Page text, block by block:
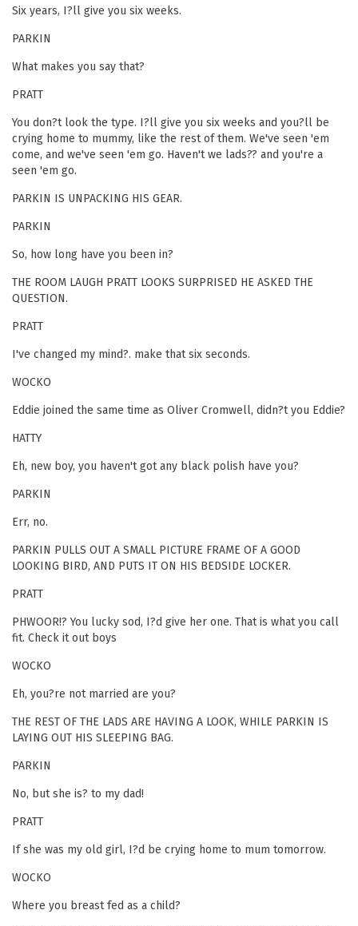
Six years, I?ll give you six weeks.
PARKIN
What makes you say that?
PRATT
You don?t look the type. I?ll give you six weeks and you?ll be
crying home to mummy, like the rest of them. We've seen 'em
come, and we've seen 'em go. Haven't we lads?? and you're a
seen 'em go.
PARKIN IS UNPACKING HIS GEAR.
PARKIN
So, how long have you been in?
THE ROOM LAUGH PRATT LOOKS SURPRISED HE ASKED THE
QUESTION.
PRATT
I've changed my mind?. make that six seconds.
WOCKO
Eddie joined the same time as Oliver Cromwell, didn?t you Eddie?
HATTY
Eh, new boy, you haven't got any black polish have you?
PARKIN
Err, no.
PARKIN PULLS OUT A SMALL PICTURE FRAME OF A GOOD
LOOKING BIRD, AND PUTS IT ON HIS BEDSIDE LOCKER.
PRATT
PHWOOR!? You lucky sod, I?d give her one. That is what you call
fit. Check it out boys
WOCKO
Eh, you?re not married are you?
THE REST OF THE LADS ARE HAVING A LOOK, WHILE PARKIN IS
LAYING OUT HIS SLEEPING BAG.
PARKIN
No, but she is? to my dad!
PRATT
If she was my old girl, I?d be crying home to mum tomorrow.
WOCKO
Where you breast fed as a child?